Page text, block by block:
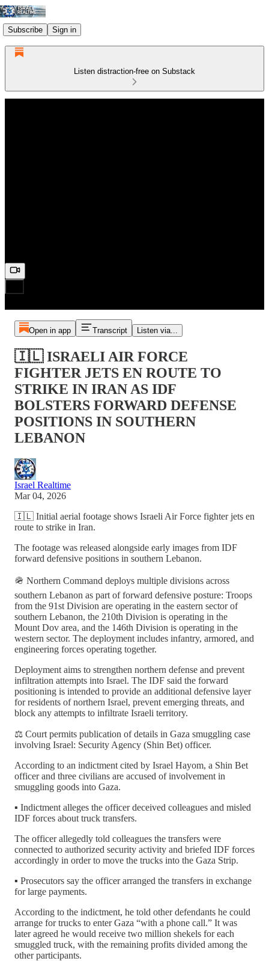
Subscribe Sign in
Listen distraction-free on Substack
Open in app Transcript Listen via...
🇮🇱 ISRAELI AIR FORCE
FIGHTER JETS EN ROUTE TO
STRIKE IN IRAN AS IDF
BOLSTERS FORWARD DEFENSE
POSITIONS IN SOUTHERN
LEBANON
Israel Realtime
Mar 04, 2026
🇮🇱 Initial aerial footage shows Israeli Air Force fighter jets en
route to strike in Iran.
The footage was released alongside early images from IDF
forward defensive positions in southern Lebanon.
🪖 Northern Command deploys multiple divisions across
southern Lebanon as part of forward defensive posture: Troops
from the 91st Division are operating in the eastern sector of
southern Lebanon, the 210th Division is operating in the
Mount Dov area, and the 146th Division is operating in the
western sector. The deployment includes infantry, armored, and
engineering forces operating together.
Deployment aims to strengthen northern defense and prevent
infiltration attempts into Israel. The IDF said the forward
positioning is intended to provide an additional defensive layer
for residents of northern Israel, prevent emerging threats, and
block any attempts to infiltrate Israeli territory.
⚖️ Court permits publication of details in Gaza smuggling case
involving Israel: Security Agency (Shin Bet) officer.
According to an indictment cited by Israel Hayom, a Shin Bet
officer and three civilians are accused of involvement in
smuggling goods into Gaza.
▪️ Indictment alleges the officer deceived colleagues and misled
IDF forces about truck transfers.
The officer allegedly told colleagues the transfers were
connected to authorized security activity and briefed IDF forces
accordingly in order to move the trucks into the Gaza Strip.
▪️ Prosecutors say the officer arranged the transfers in exchange
for large payments.
According to the indictment, he told other defendants he could
arrange for trucks to enter Gaza “with a phone call.” It was
later agreed he would receive two million shekels for each
smuggled truck, with the remaining profits divided among the
other participants.